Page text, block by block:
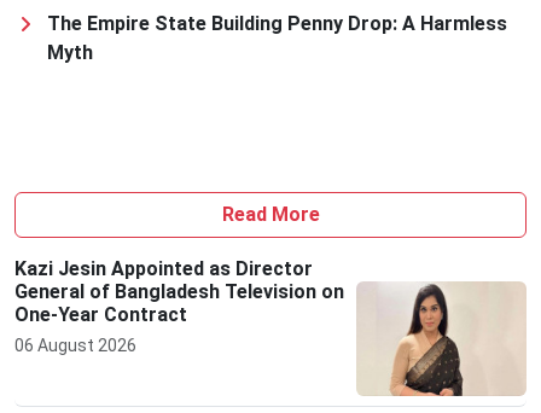
The Empire State Building Penny Drop: A Harmless
Myth
Read More
Kazi Jesin Appointed as Director
General of Bangladesh Television on
One-Year Contract
06 August 2026